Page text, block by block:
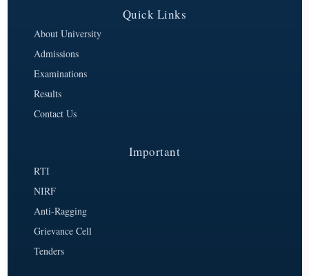
Quick Links
About University
Admissions
Examinations
Results
Contact Us
Important
RTI
NIRF
Anti-Ragging
Grievance Cell
Tenders